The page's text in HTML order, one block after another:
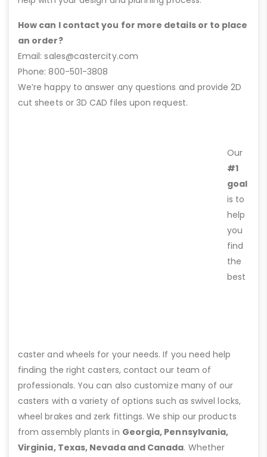
How can I contact you for more details or to place
an order?
Email: sales@castercity.com
Phone: 800-501-3808
We’re happy to answer any questions and provide 2D
cut sheets or 3D CAD files upon request.
Our
#1
goal
is to
help
you
find
the
best
caster and wheels for your needs. If you need help
finding the right casters, contact our team of
professionals. You can also customize many of our
casters with a variety of options such as swivel locks,
wheel brakes and zerk fittings. We ship our products
from assembly plants in Georgia, Pennsylvania,
Virginia, Texas, Nevada and Canada. Whether